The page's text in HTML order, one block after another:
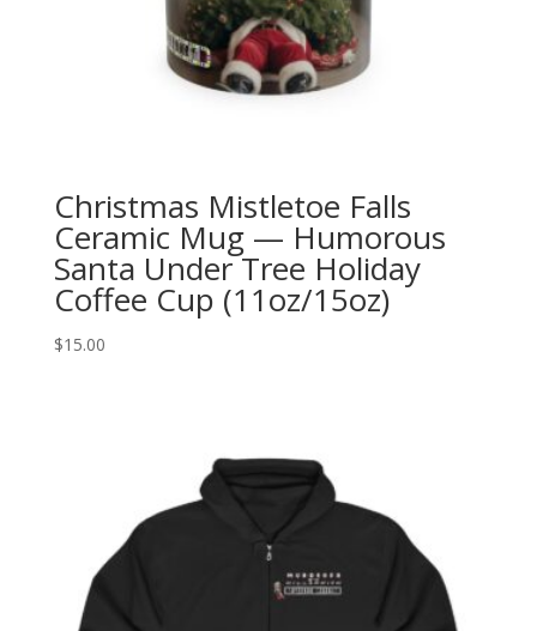
Christmas Mistletoe Falls
Ceramic Mug — Humorous
Santa Under Tree Holiday
Coffee Cup (11oz/15oz)
$15.00